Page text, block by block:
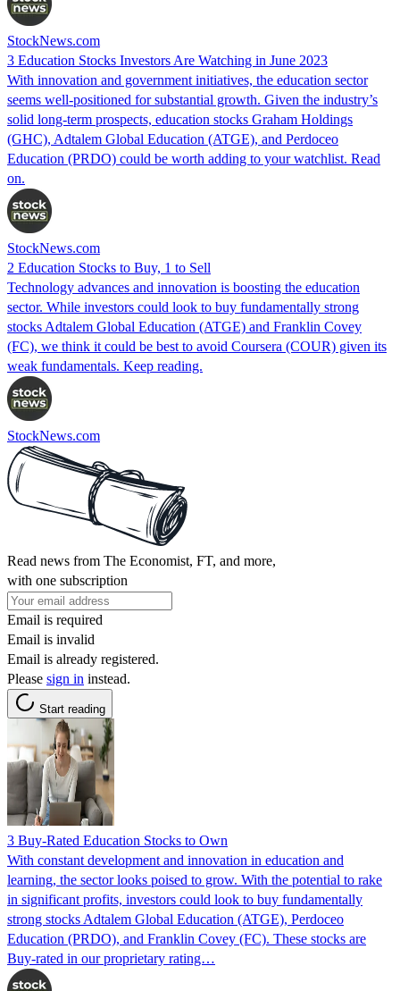
StockNews.com
3 Education Stocks Investors Are Watching in June 2023
With innovation and government initiatives, the education sector
seems well-positioned for substantial growth. Given the industry’s
solid long-term prospects, education stocks Graham Holdings
(GHC), Adtalem Global Education (ATGE), and Perdoceo
Education (PRDO) could be worth adding to your watchlist. Read
on.
StockNews.com
2 Education Stocks to Buy, 1 to Sell
Technology advances and innovation is boosting the education
sector. While investors could look to buy fundamentally strong
stocks Adtalem Global Education (ATGE) and Franklin Covey
(FC), we think it could be best to avoid Coursera (COUR) given its
weak fundamentals. Keep reading.
StockNews.com
Read news from The Economist, FT, and more,
with one subscription
Email is required
Email is invalid
Email is already registered.
Please sign in instead.
Start reading
3 Buy-Rated Education Stocks to Own
With constant development and innovation in education and
learning, the sector looks poised to grow. With the potential to rake
in significant profits, investors could look to buy fundamentally
strong stocks Adtalem Global Education (ATGE), Perdoceo
Education (PRDO), and Franklin Covey (FC). These stocks are
Buy-rated in our proprietary rating…